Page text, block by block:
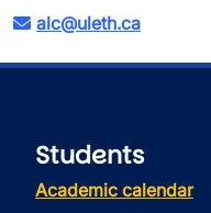
alc@uleth.ca
Students
Academic calendar